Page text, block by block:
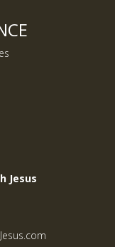
Jesus